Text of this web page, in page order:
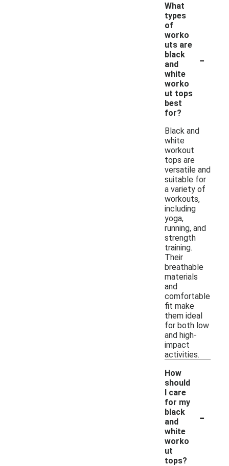
What
types
of
worko
uts are
black
and
white
worko
ut tops
best
for?
-
Black and
white
workout
tops are
versatile and
suitable for
a variety of
workouts,
including
yoga,
running, and
strength
training.
Their
breathable
materials
and
comfortable
fit make
them ideal
for both low
and high-
impact
activities.
How
should
I care
for my
black
and
white
worko
ut
tops?
-